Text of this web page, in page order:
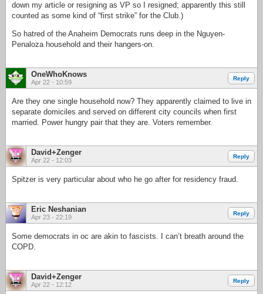
down my article or resigning as VP so I resigned; apparently this still
counted as some kind of “first strike” for the Club.)
So hatred of the Anaheim Democrats runs deep in the Nguyen-
Penaloza household and their hangers-on.
OneWhoKnows
Apr 22 - 10:59
Reply
Are they one single household now? They apparently claimed to live in
separate domiciles and served on different city councils when first
married. Power hungry pair that they are. Voters remember.
David+Zenger
Apr 22 - 12:03
Reply
Spitzer is very particular about who he go after for residency fraud.
Eric Neshanian
Apr 23 - 22:19
Reply
Some democrats in oc are akin to fascists. I can’t breath around the
COPD.
David+Zenger
Apr 22 - 12:12
Reply